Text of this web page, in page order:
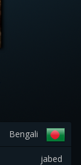
Bengali
jabed